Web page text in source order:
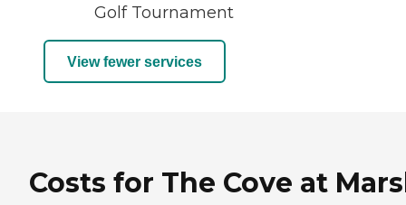
Golf Tournament
View fewer services
Costs for The Cove at